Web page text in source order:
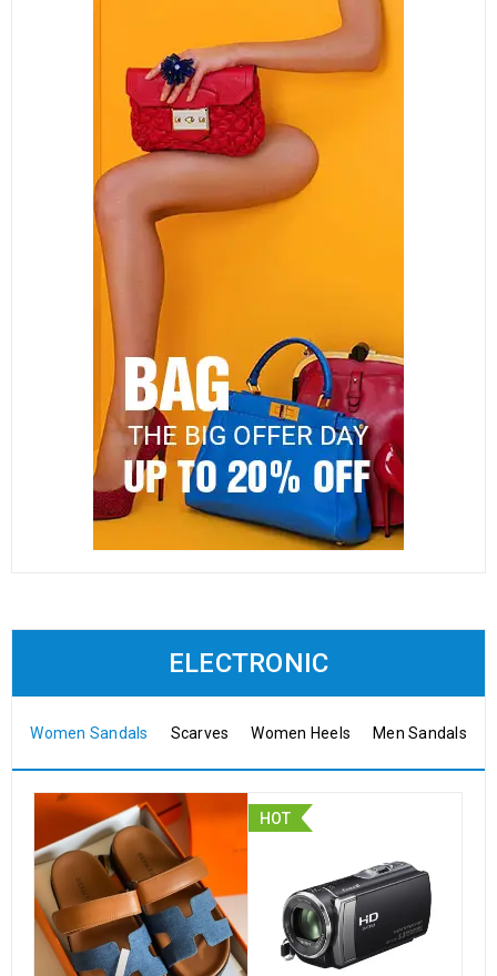
ELECTRONIC
Women Sandals Scarves Women Heels Men Sandals
HOT